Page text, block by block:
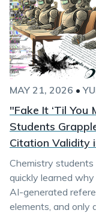
MAY 21, 2026 •
"Fake It ‘Til
Students
Citation Validity
Chemistry
quickly learned
AI-generated
elements, and only